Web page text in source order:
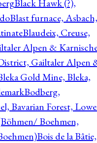
Black Hawk (?),
Blast furnace, Asbach,
Blaudeix, Creuse,
Alpen &
Gailtaler Alpen
Gold Mine, Bleka,
Bodberg,
Bavarian Forest,
Boehmen,
Bois de la Bâtie,